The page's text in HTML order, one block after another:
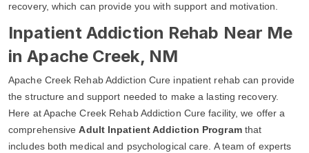
recovery, which can provide you with support and motivation.
Inpatient Addiction Rehab Near Me
in Apache Creek, NM
Apache Creek Rehab Addiction Cure inpatient rehab can provide
the structure and support needed to make a lasting recovery.
Here at Apache Creek Rehab Addiction Cure facility, we offer a
comprehensiveAdult Inpatient Addiction Programthat
includes both medical and psychological care. A team of experts